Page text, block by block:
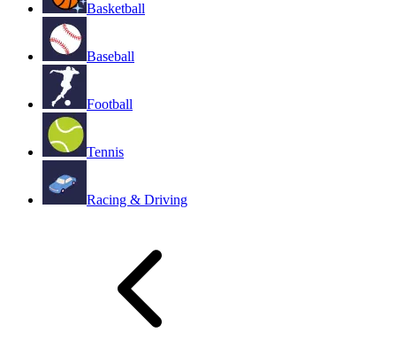
Basketball
Baseball
Football
Tennis
Racing & Driving